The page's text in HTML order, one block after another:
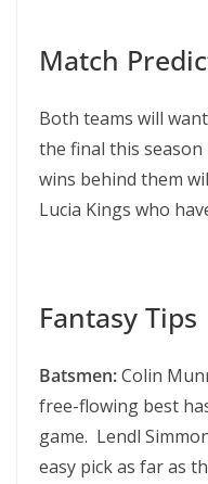
Match
Both teams will
the final this
wins behind them
Lucia Kings who
Fantasy Tips
Batsmen:Colin
free-flowing best
game. Lendl
easy pick as far as